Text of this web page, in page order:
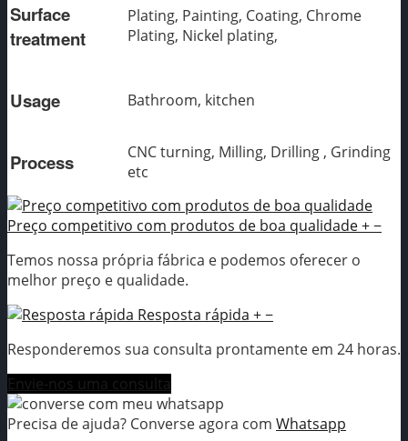
Surface
treatment
Plating, Painting, Coating, Chrome
Plating, Nickel plating,
Usage Bathroom, kitchen
Process
CNC turning, Milling, Drilling , Grinding
etc
Preço competitivo com produtos de boa qualidade+−
Temos nossa própria fábrica e podemos oferecer o
melhor preço e qualidade.
Resposta rápida +−
Responderemos sua consulta prontamente em 24 horas.
Envie-nos uma consulta
Precisa de ajuda? Converse agora com Whatsapp